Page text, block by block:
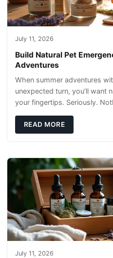
July 11, 2026
Build Natural Pet
Adventures
When summer adventures
unexpected turn, you’ll want
your fingertips. Seriously.
READ MORE
July 11, 2026